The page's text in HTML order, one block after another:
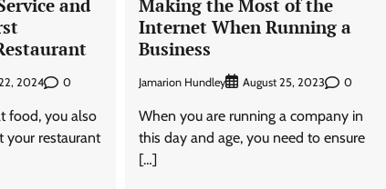
and
2024 0
food, you also
your restaurant
Making the Most of the
Internet When Running a
Business
Jamarion Hundley August 25, 2023 0
When you are running a company in
this day and age, you need to ensure
[…]